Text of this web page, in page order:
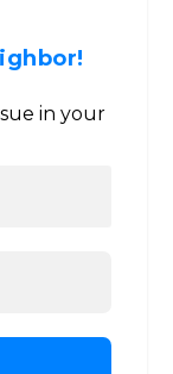
in your